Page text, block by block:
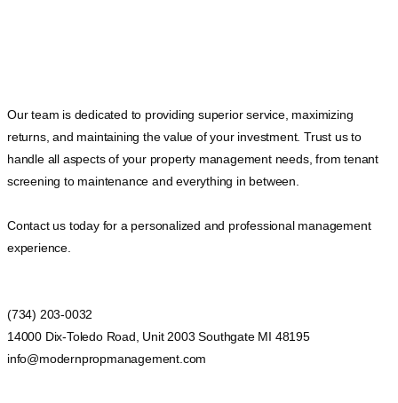
Our team is dedicated to providing superior service, maximizing
returns, and maintaining the value of your investment. Trust us to
handle all aspects of your property management needs, from tenant
screening to maintenance and everything in between.
Contact us today for a personalized and professional management
experience.
(734) 203-0032
14000 Dix-Toledo Road, Unit 2003 Southgate MI 48195
info@modernpropmanagement.com